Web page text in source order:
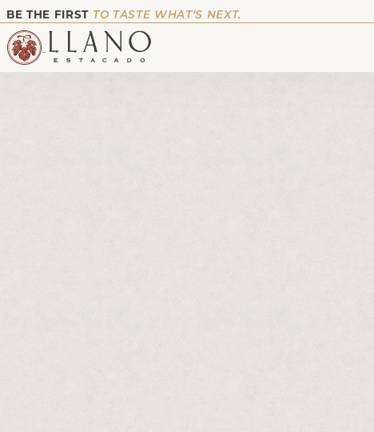
BE THE FIRST TO TASTE WHAT’S NEXT.